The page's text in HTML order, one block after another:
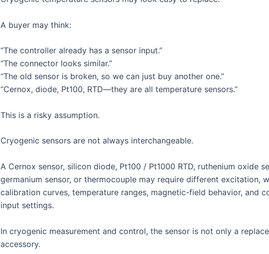
A buyer may think:
“The controller already has a sensor input.”
“The connector looks similar.”
“The old sensor is broken, so we can just buy another one.”
“Cernox, diode, Pt100, RTD—they are all temperature sensors.”
This is a risky assumption.
Cryogenic sensors are not always interchangeable.
A Cernox sensor, silicon diode, Pt100 / Pt1000 RTD, ruthenium oxide
germanium sensor, or thermocouple may require different excitation,
calibration curves, temperature ranges, magnetic-field behavior, and
input settings.
In cryogenic measurement and control, the sensor is not only a
accessory.